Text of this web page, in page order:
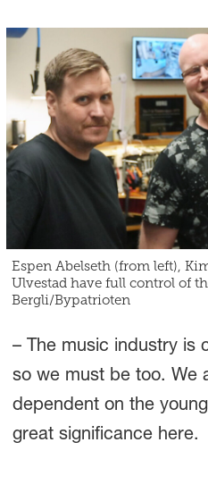
Espen Abelseth (from left),
Ulvestad have full control of
Bergli/Bypatrioten
– The music industry is
so we must be too. We
dependent on the
great significance here.